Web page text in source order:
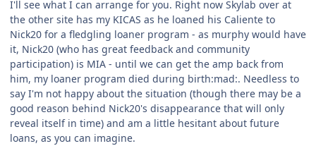
I'll see what I can arrange for you. Right now Skylab over at
the other site has my KICAS as he loaned his Caliente to
Nick20 for a fledgling loaner program - as murphy would have
it, Nick20 (who has great feedback and community
participation) is MIA - until we can get the amp back from
him, my loaner program died during birth:mad:. Needless to
say I'm not happy about the situation (though there may be a
good reason behind Nick20's disappearance that will only
reveal itself in time) and am a little hesitant about future
loans, as you can imagine.